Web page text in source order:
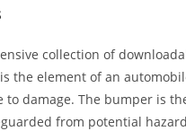
collection of
the element of an
to damage. The bumper is
from potential